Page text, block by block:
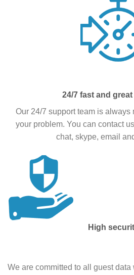
24/7 fast and
Our 24/7 support team is always
your problem. You can contact
chat, skype, email
High
We are committed to all guest